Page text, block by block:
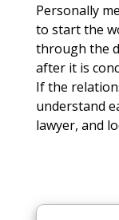
Personally
to start the
through the
after it is
If the
understand
lawyer, and